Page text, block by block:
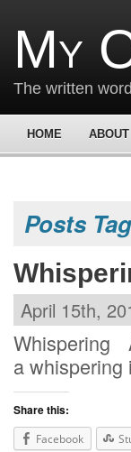
My
The written
HOME ABOUT
Posts
April 15th,
Whispering
a whispering
Share this:
Facebook